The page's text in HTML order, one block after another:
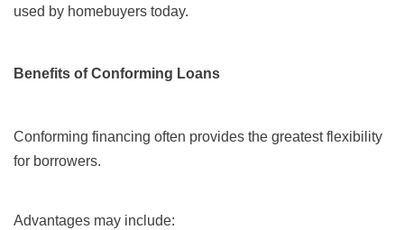
used by homebuyers today.
Benefits of Conforming Loans
Conforming financing often provides the greatest flexibility
for borrowers.
Advantages may include: